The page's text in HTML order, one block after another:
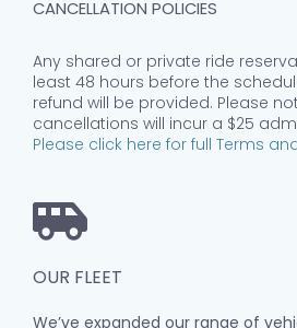
CANCELLATION POLICIES
Any shared or private ride
least 48 hours before the
refund will be provided. Please
cancellations will incur a $25
Please click here for full Terms
OUR FLEET
We’ve expanded our range of